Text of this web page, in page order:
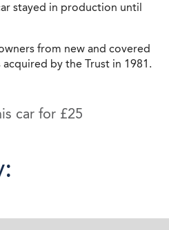
stayed in production until
from new and covered
by the Trust in 1981.
car for £25